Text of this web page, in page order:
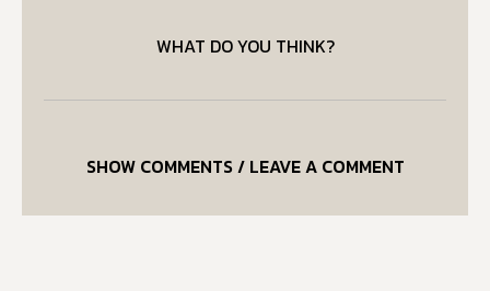
WHAT DO YOU THINK?
SHOW COMMENTS / LEAVE A COMMENT